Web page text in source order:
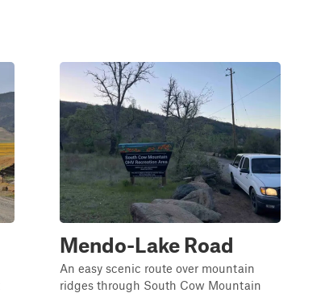
Mendo-Lake Road
An easy scenic route over mountain
ridges through South Cow Mountain